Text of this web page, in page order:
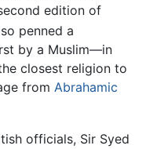
edition of
penned a
by a Muslim—in
closest religion to
from Abrahamic
officials, Sir Syed